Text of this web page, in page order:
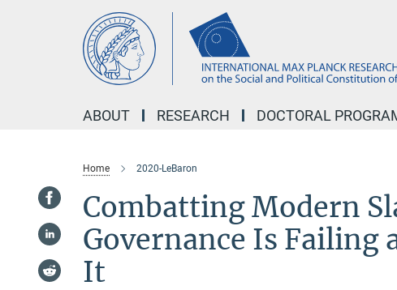
ABOUT RESEARCH DOCTORAL
Home 2020-LeBaron
Combatting Modern
Governance Is Failing
It